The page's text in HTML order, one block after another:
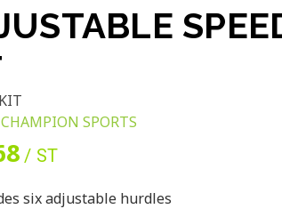
CHAMPION SPORTS
/ ST
six adjustable hurdles